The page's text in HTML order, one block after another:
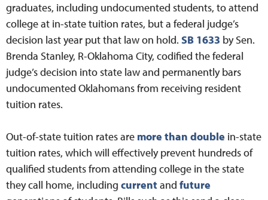
graduates, including undocumented students, to attend
college at in-state tuition rates, but a federal judge’s
decision last year put that law on hold. SB 1633 by Sen.
Brenda Stanley, R-Oklahoma City, codified the federal
judge’s decision into state law and permanently bars
undocumented Oklahomans from receiving resident
tuition rates.
Out-of-state tuition rates are more than double in-state
tuition rates, which will effectively prevent hundreds of
qualified students from attending college in the state
they call home, including currentand future